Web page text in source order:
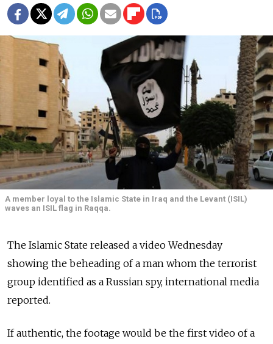
A member loyal to the Islamic State in Iraq and the Levant (ISIL)
waves an ISIL flag in Raqqa.
The Islamic State released a video Wednesday
showing the beheading of a man whom the terrorist
group identified as a Russian spy, international media
reported.
If authentic, the footage would be the first video of a